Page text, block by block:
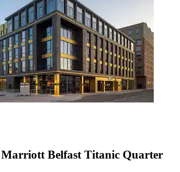
Marriott Belfast Titanic Quarter